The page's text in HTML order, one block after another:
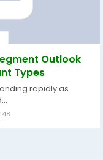
Outlook
Types
rapidly as
148